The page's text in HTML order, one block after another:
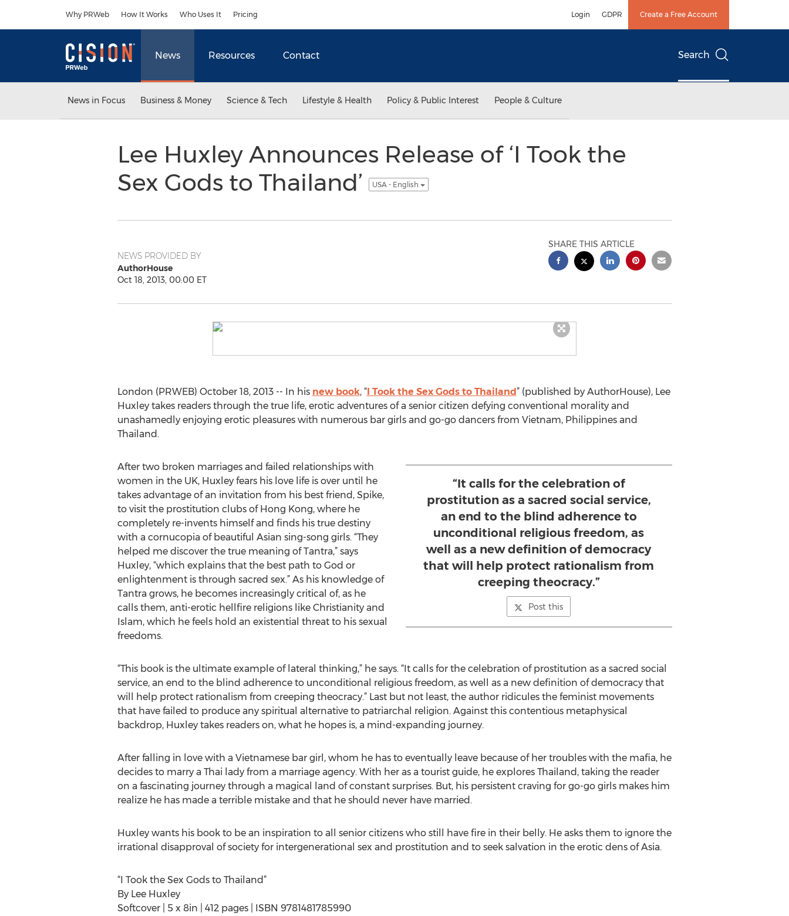
Why PRWeb How It Works Who Uses It Pricing Login GDPR Create a Free Account
News Resources Contact Search
News in Focus Business & Money Science & Tech Lifestyle & Health Policy & Public Interest People & Culture
Lee Huxley Announces Release of ‘I Took the
Sex Gods to Thailand’
USA - English
NEWS PROVIDED BY
AuthorHouse
Oct 18, 2013, 00:00 ET
SHARE THIS ARTICLE
London (PRWEB) October 18, 2013 -- In his new book, “I Took the Sex Gods to Thailand” (published by AuthorHouse), Lee
Huxley takes readers through the true life, erotic adventures of a senior citizen defying conventional morality and
unashamedly enjoying erotic pleasures with numerous bar girls and go-go dancers from Vietnam, Philippines and
Thailand.
“It calls for the celebration of
prostitution as a sacred social service,
an end to the blind adherence to
unconditional religious freedom, as
well as a new definition of democracy
that will help protect rationalism from
creeping theocracy.”
Post this
After two broken marriages and failed relationships with
women in the UK, Huxley fears his love life is over until he
takes advantage of an invitation from his best friend, Spike,
to visit the prostitution clubs of Hong Kong, where he
completely re-invents himself and finds his true destiny
with a cornucopia of beautiful Asian sing-song girls. “They
helped me discover the true meaning of Tantra,” says
Huxley, “which explains that the best path to God or
enlightenment is through sacred sex.” As his knowledge of
Tantra grows, he becomes increasingly critical of, as he
calls them, anti-erotic hellfire religions like Christianity and
Islam, which he feels hold an existential threat to his sexual
freedoms.
“This book is the ultimate example of lateral thinking,” he says. “It calls for the celebration of prostitution as a sacred social
service, an end to the blind adherence to unconditional religious freedom, as well as a new definition of democracy that
will help protect rationalism from creeping theocracy.” Last but not least, the author ridicules the feminist movements
that have failed to produce any spiritual alternative to patriarchal religion. Against this contentious metaphysical
backdrop, Huxley takes readers on, what he hopes is, a mind-expanding journey.
After falling in love with a Vietnamese bar girl, whom he has to eventually leave because of her troubles with the mafia, he
decides to marry a Thai lady from a marriage agency. With her as a tourist guide, he explores Thailand, taking the reader
on a fascinating journey through a magical land of constant surprises. But, his persistent craving for go-go girls makes him
realize he has made a terrible mistake and that he should never have married.
Huxley wants his book to be an inspiration to all senior citizens who still have fire in their belly. He asks them to ignore the
irrational disapproval of society for intergenerational sex and prostitution and to seek salvation in the erotic dens of Asia.
“I Took the Sex Gods to Thailand”
By Lee Huxley
Softcover | 5 x 8in | 412 pages | ISBN 9781481785990